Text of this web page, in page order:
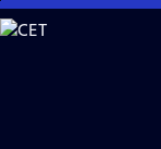
Skip
to